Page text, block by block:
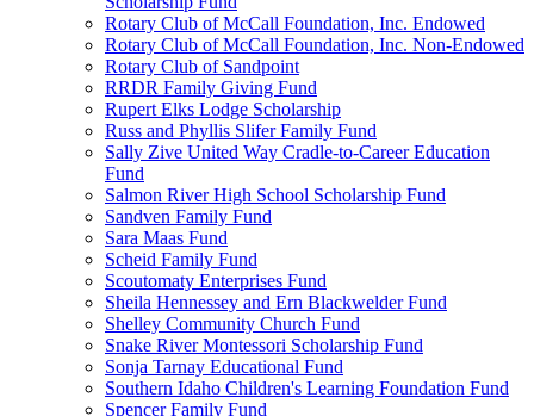
Rotary Club of McCall Foundation, Inc. Endowed
Rotary Club of McCall Foundation, Inc. Non-Endowed
Rotary Club of Sandpoint
RRDR Family Giving Fund
Rupert Elks Lodge Scholarship
Russ and Phyllis Slifer Family Fund
Sally Zive United Way Cradle-to-Career Education
Fund
Salmon River High School Scholarship Fund
Sandven Family Fund
Sara Maas Fund
Scheid Family Fund
Scoutomaty Enterprises Fund
Sheila Hennessey and Ern Blackwelder Fund
Shelley Community Church Fund
Snake River Montessori Scholarship Fund
Sonja Tarnay Educational Fund
Southern Idaho Children's Learning Foundation Fund
Spencer Family Fund